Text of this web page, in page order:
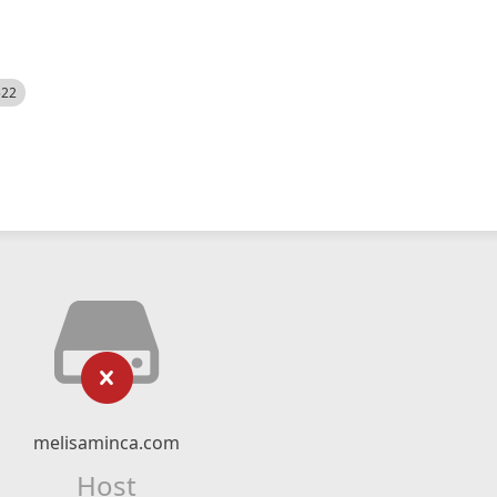
melisaminca.com
Host